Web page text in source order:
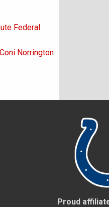
Federal
Norrington
Proud